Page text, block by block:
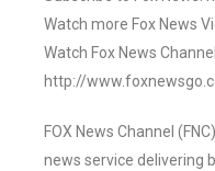
Watch more Fox News
Watch Fox News
http://
FOX News Channel
news service delivering